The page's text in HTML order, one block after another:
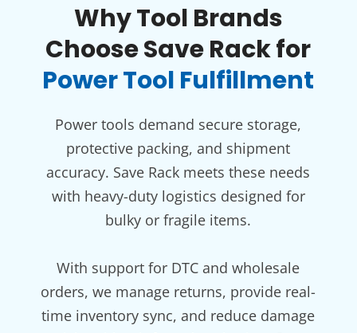
Why Tool Brands
Choose Save Rack for
Power Tool Fulfillment
Power tools demand secure storage,
protective packing, and shipment
accuracy. Save Rack meets these needs
with heavy-duty logistics designed for
bulky or fragile items.
With support for DTC and wholesale
orders, we manage returns, provide real-
time inventory sync, and reduce damage